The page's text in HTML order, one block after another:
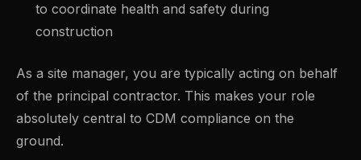
to coordinate health and safety during
construction
As a site manager, you are typically acting on behalf
of the principal contractor. This makes your role
absolutely central to CDM compliance on the
ground.